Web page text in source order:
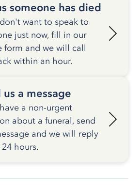
someone has died
want to speak to
just now, fill in our
form and we will call
within an hour.
us a message
a non-urgent
about a funeral, send
and we will reply
hours.